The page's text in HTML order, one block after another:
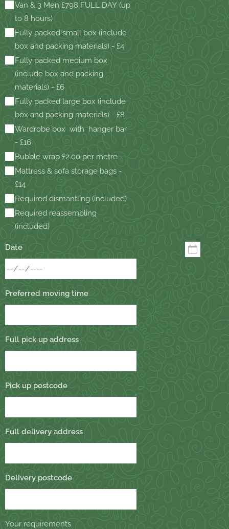
Van & 3 Men £798 FULL DAY (up
to 8 hours)
Fully packed small box (include
box and packing materials) - £4
Fully packed medium box
(include box and packing
materials) - £6
Fully packed large box (include
box and packing materials) - £8
Wardrobe box with hanger bar
- £16
Bubble wrap £2.00 per metre
Mattress & sofa storage bags -
£14
Required dismantling (included)
Required reassembling
(included)
Date
Preferred moving time
Full pick up address
Pick up postcode
Full delivery address
Delivery postcode
Your requirements